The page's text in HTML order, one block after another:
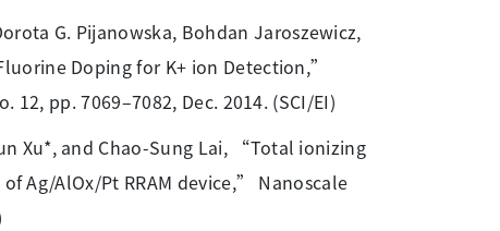
G. Pijanowska, Bohdan Jaroszewicz,
Doping for K+ ion Detection,”
pp. 7069–7082, Dec. 2014. (SCI/EI)
Xu*, and Chao-Sung Lai, “Total ionizing
Ag/AlOx/Pt RRAM device,” Nanoscale